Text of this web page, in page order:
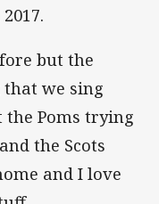
but the
that we sing
the Poms trying
the Scots
and I love